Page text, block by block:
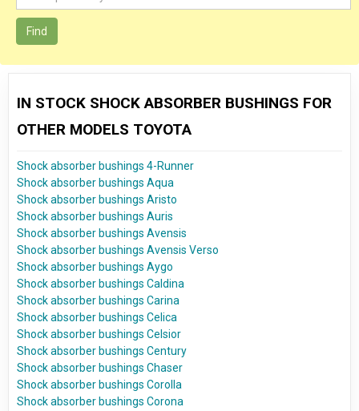
Find
IN STOCK SHOCK ABSORBER BUSHINGS FOR
OTHER MODELS TOYOTA
Shock absorber bushings 4-Runner
Shock absorber bushings Aqua
Shock absorber bushings Aristo
Shock absorber bushings Auris
Shock absorber bushings Avensis
Shock absorber bushings Avensis Verso
Shock absorber bushings Aygo
Shock absorber bushings Caldina
Shock absorber bushings Carina
Shock absorber bushings Celica
Shock absorber bushings Celsior
Shock absorber bushings Century
Shock absorber bushings Chaser
Shock absorber bushings Corolla
Shock absorber bushings Corona